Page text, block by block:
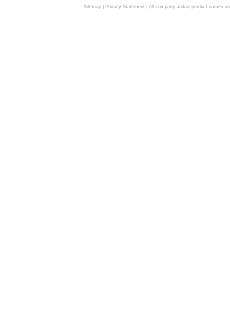
Sitemap| Privacy Statement| All company and/or product names